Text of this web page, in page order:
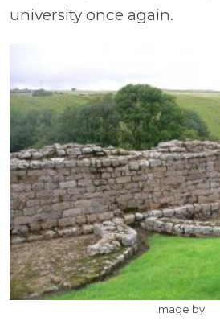
university once again.
Image by